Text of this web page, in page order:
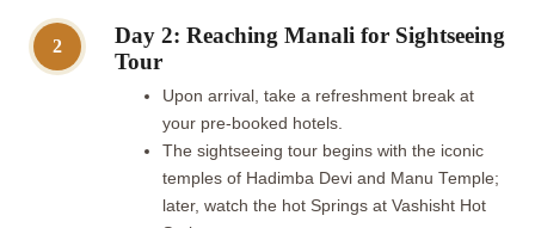
2
Day 2: Reaching Manali for Sightseeing
Tour
Upon arrival, take a refreshment break at
your pre-booked hotels.
The sightseeing tour begins with the iconic
temples of Hadimba Devi and Manu Temple;
later, watch the hot Springs at Vashisht Hot